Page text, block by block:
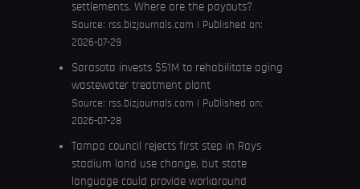
settlements. Where are the payouts?
Source: rss.bizjournals.com
Published on:
2026-07-29
Sarasota invests $51M to rehabilitate aging
wastewater treatment plant
Source: rss.bizjournals.com
Published on:
2026-07-28
Tampa council rejects first step in Rays
stadium land use change, but state
language could provide workaround